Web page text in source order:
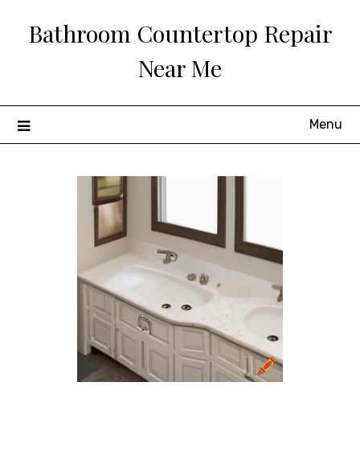
Bathroom Countertop Repair
Near Me
Menu